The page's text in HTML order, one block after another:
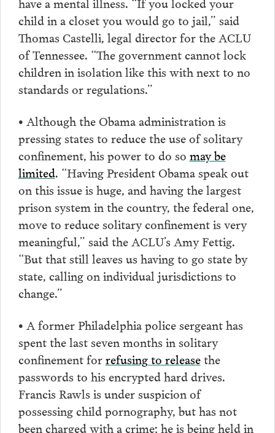
child in a closet you would go to jail,” said
Thomas Castelli, legal director for the ACLU
of Tennessee. “The government cannot lock
children in isolation like this with next to no
standards or regulations.”
• Although the Obama administration is
pressing states to reduce the use of solitary
confinement, his power to do so may be
limited. “Having President Obama speak out
on this issue is huge, and having the largest
prison system in the country, the federal one,
move to reduce solitary confinement is very
meaningful,” said the ACLU’s Amy Fettig.
“But that still leaves us having to go state by
state, calling on individual jurisdictions to
change.”
• A former Philadelphia police sergeant has
spent the last seven months in solitary
confinement forrefusing to releasethe
passwords to his encrypted hard drives.
Francis Rawls is under suspicion of
possessing child pornography, but has not
been charged with a crime; he is being held in